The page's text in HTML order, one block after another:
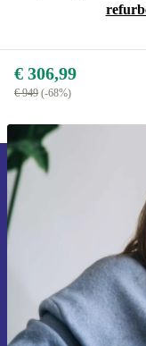
€ 306,99
€ 949 (-68%)